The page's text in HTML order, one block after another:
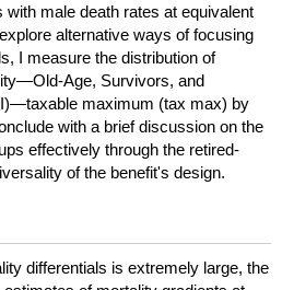
male death rates at equivalent
alternative ways of focusing
I measure the distribution of
Age, Survivors, and
)—taxable maximum (tax max) by
with a brief discussion on the
effectively through the retired-
of the benefit's design.
differentials is extremely large, the